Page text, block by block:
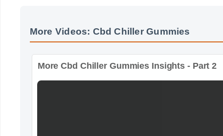
More Videos: Cbd Chiller Gummies
More Cbd Chiller Gummies Insights - Part 2